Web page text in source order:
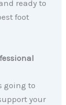
ready to
foot
going to
your